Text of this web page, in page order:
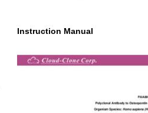
Instruction Manual